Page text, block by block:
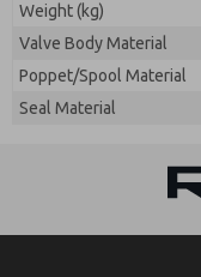
Weight (kg)
Valve Body Material
Poppet/Spool Material
Seal Material